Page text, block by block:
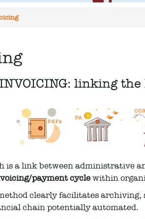
linking
is a link between administrative
payment cyclewithin
clearly facilitates
chain potentially automated.